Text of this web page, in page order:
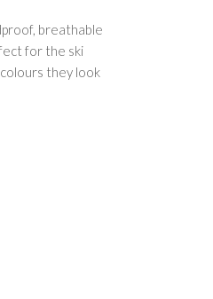
breathable
for the ski
they look